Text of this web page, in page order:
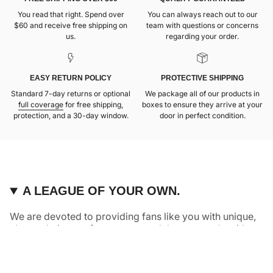
You read that right. Spend over
$60 and receive free shipping on
us.
You can always reach out to our
team with questions or concerns
regarding your order.
EASY RETURN POLICY
Standard 7-day returns or optional
full coverage for free shipping,
protection, and a 30-day window.
PROTECTIVE SHIPPING
We package all of our products in
boxes to ensure they arrive at your
door in perfect condition.
A LEAGUE OF YOUR OWN.
We are devoted to providing fans like you with unique,
elevated pieces of sports apparel that are made with